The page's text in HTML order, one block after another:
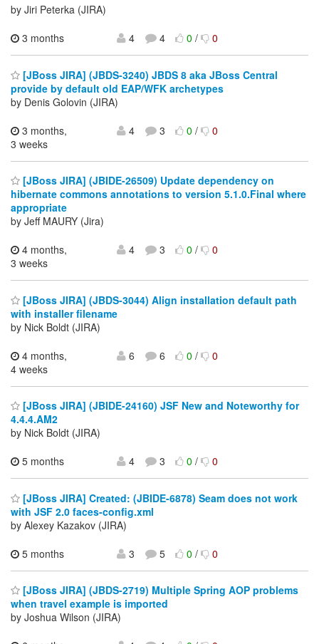
by Jiri Peterka (JIRA)
3 months
4 4 0/ 0
[JBoss JIRA] (JBDS-3240) JBDS 8 aka JBoss Central
provide by default old EAP/WFK archetypes
by Denis Golovin (JIRA)
3 months,
3 weeks
4 3 0/ 0
[JBoss JIRA] (JBIDE-26509) Update dependency on
hibernate commons annotations to version 5.1.0.Final where
appropriate
by Jeff MAURY (Jira)
4 months,
3 weeks
4 3 0/ 0
[JBoss JIRA] (JBDS-3044) Align installation default path
with installer filename
by Nick Boldt (JIRA)
4 months,
4 weeks
6 6 0/ 0
[JBoss JIRA] (JBIDE-24160) JSF New and Noteworthy for
4.4.4.AM2
by Nick Boldt (JIRA)
5 months
4 3 0/ 0
[JBoss JIRA] Created: (JBIDE-6878) Seam does not work
with JSF 2.0 faces-config.xml
by Alexey Kazakov (JIRA)
5 months
3 5 0/ 0
[JBoss JIRA] (JBDS-2719) Multiple Spring AOP problems
when travel example is imported
by Joshua Wilson (JIRA)